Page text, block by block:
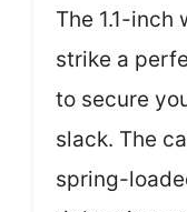
The 1.1-
strike a
to secure
slack. The
spring-